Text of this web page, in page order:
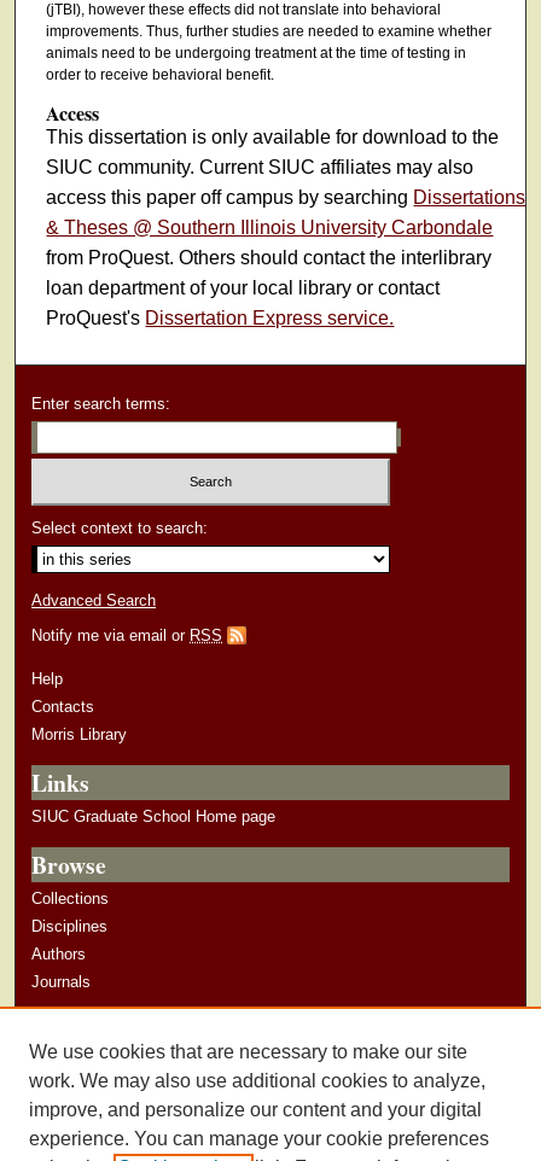
(jTBI), however these effects did not translate into behavioral
improvements. Thus, further studies are needed to examine whether
animals need to be undergoing treatment at the time of testing in
order to receive behavioral benefit.
Access
This dissertation is only available for download to the
SIUC community. Current SIUC affiliates may also
access this paper off campus by searching Dissertations
& Theses @ Southern Illinois University Carbondale
from ProQuest. Others should contact the interlibrary
loan department of your local library or contact
ProQuest's Dissertation Express service.
Enter search terms:
Select context to search:
Advanced Search
Notify me via email or RSS
Help
Contacts
Morris Library
Links
SIUC Graduate School Home page
Browse
Collections
Disciplines
Authors
Journals
Author Guidelines
We use cookies that are necessary to make our site
work. We may also use additional cookies to analyze,
improve, and personalize our content and your digital
experience. You can manage your cookie preferences